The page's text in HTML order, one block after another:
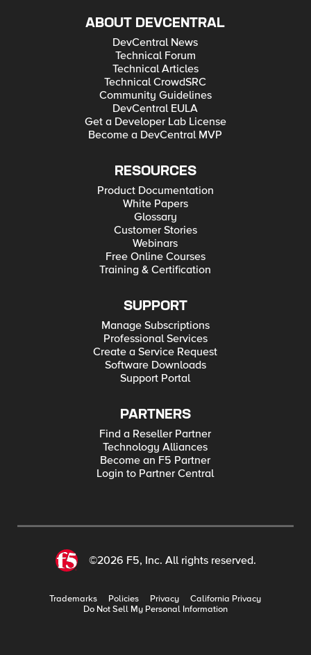
ABOUT DEVCENTRAL
DevCentral News
Technical Forum
Technical Articles
Technical CrowdSRC
Community Guidelines
DevCentral EULA
Get a Developer Lab License
Become a DevCentral MVP
RESOURCES
Product Documentation
White Papers
Glossary
Customer Stories
Webinars
Free Online Courses
Training & Certification
SUPPORT
Manage Subscriptions
Professional Services
Create a Service Request
Software Downloads
Support Portal
PARTNERS
Find a Reseller Partner
Technology Alliances
Become an F5 Partner
Login to Partner Central
©2026 F5, Inc. All rights reserved.
Trademarks Policies Privacy
California Privacy
Do Not Sell My Personal Information